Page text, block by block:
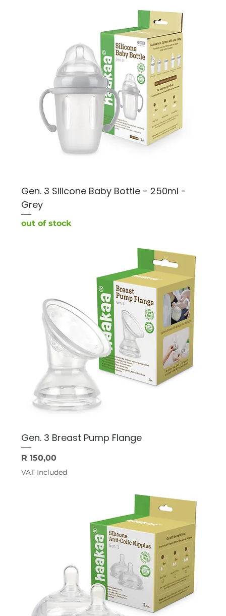
Gen. 3 Silicone Baby Bottle - 250ml -
Grey
out of stock
Gen. 3 Breast Pump Flange
Price
R 150,00
VAT Included